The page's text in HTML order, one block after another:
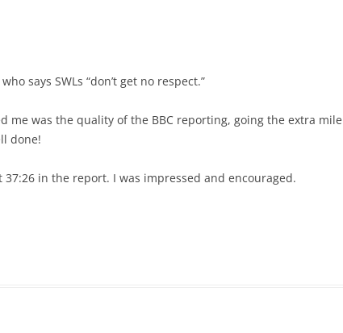
says SWLs “don’t get no respect.”
me was the quality of the BBC reporting, going the extra mile
done!
in the report. I was impressed and encouraged.